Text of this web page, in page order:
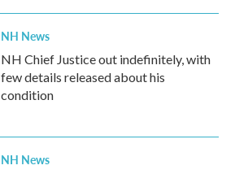
NH News
NH Chief Justice out indefinitely, with
few details released about his
condition
NH News